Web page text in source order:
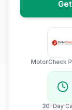
MotorCheck
30-Day